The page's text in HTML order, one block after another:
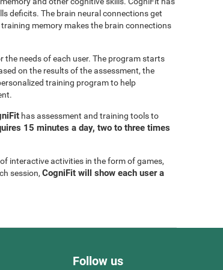
deficits. The brain neural connections get
memory makes the brain connections
needs of each user. The program starts
on the results of the assessment, the
training program to help
has assessment and training tools to
15 minutes a day, two to three times
interactive activities in the form of games,
session, CogniFit will show each user a
Follow us